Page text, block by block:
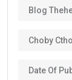
Blog
Choby
Date Of